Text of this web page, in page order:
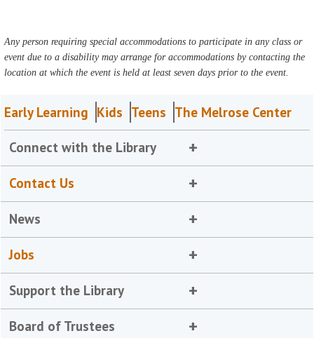
Any person requiring special accommodations to participate in any class or
event due to a disability may arrange for accommodations by contacting the
location at which the event is held at least seven days prior to the event.
Early Learning Kids Teens The Melrose Center
Connect with the Library
Contact Us
News
Jobs
Support the Library
Board of Trustees